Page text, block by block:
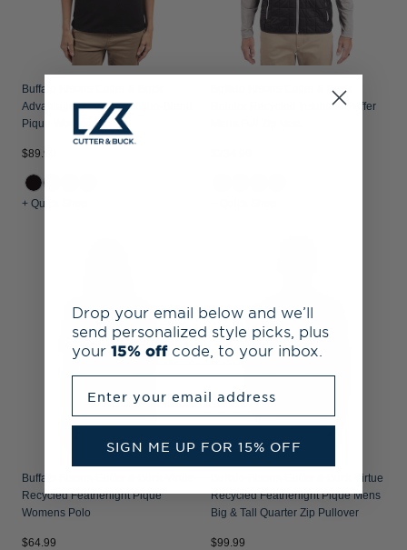
Buffalo Bisons Cutter & Buck
Advantage Recycled Cotton-Blend
Pique Womens Polo
$89.99
+ Quick Shop
Buffalo Bisons Cutter & Buck
Rainier Recycled Insulated Puffer
Buffalo Bisons Cutter & Buck Virtue
Recycled Featherlight Pique
Womens Polo
$64.99
Buffalo Bisons Cutter & Buck Virtue
Recycled Featherlight Pique Mens
Big & Tall Quarter Zip Pullover
$99.99
Drop your email below and we’ll
send personalized style picks, plus
your 15% off code, to your inbox.
SIGN ME UP FOR 15% OFF